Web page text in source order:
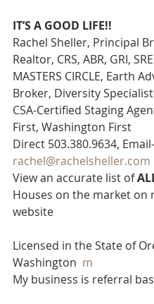
IT’S A GOOD LIFE!!
Rachel Sheller, Principal
Realtor, CRS, ABR, GRI,
MASTERS CIRCLE, Earth
Broker, Diversity
CSA-Certified Staging
First, Washington First
Direct 503.380.9634, Email-
rachel@rachelsheller.com
View an accurate list of
Houses on the market on
website
Licensed in the State of
Washington m
My business is referral